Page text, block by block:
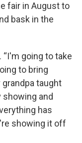
fair in August to
bask in the
“I'm going to take
to bring
taught
showing and
has
showing it off